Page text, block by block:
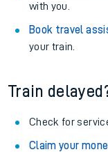
with you.
Book travel
your train.
Train
Check for
Claim your